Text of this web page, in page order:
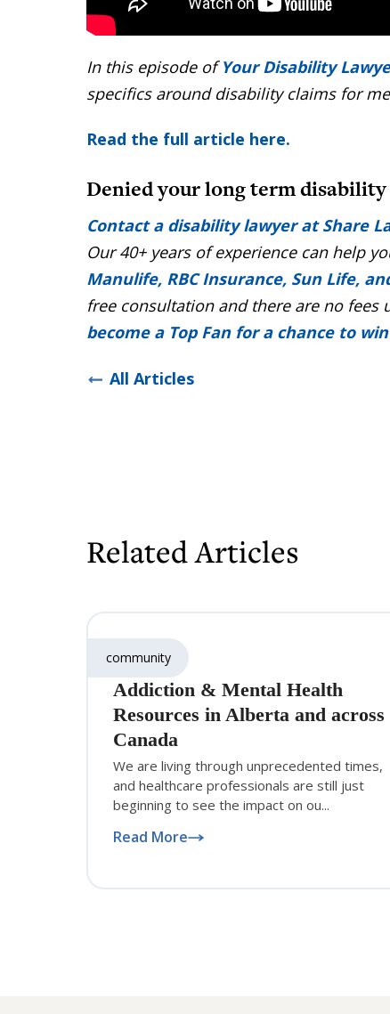
In this episode ofYour Disability
specifics around disability claims for
Read the full article here.
Denied your long term disability
Contact a disability lawyer at Share
Our 40+ years of experience can help
Manulife, RBC Insurance, Sun Life,
free consultation and there are no fees
become a Top Fan for a chance to
All Articles
Related Articles
community
Addiction & Mental Health
Resources in Alberta and across
Canada
We are living through unprecedented times,
and healthcare professionals are still just
beginning to see the impact on ou...
Read More